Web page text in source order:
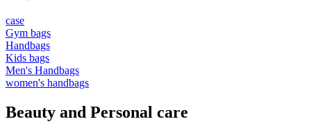
case
Gym bags
Handbags
Kids bags
Men's Handbags
women's handbags
Beauty and Personal care